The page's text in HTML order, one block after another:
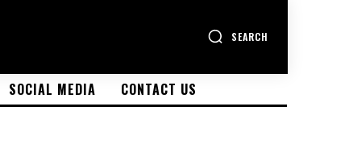
SEARCH
SOCIAL MEDIA CONTACT US